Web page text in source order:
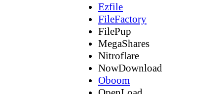
Ezfile
FileFactory
FilePup
MegaShares
Nitroflare
NowDownload
Oboom